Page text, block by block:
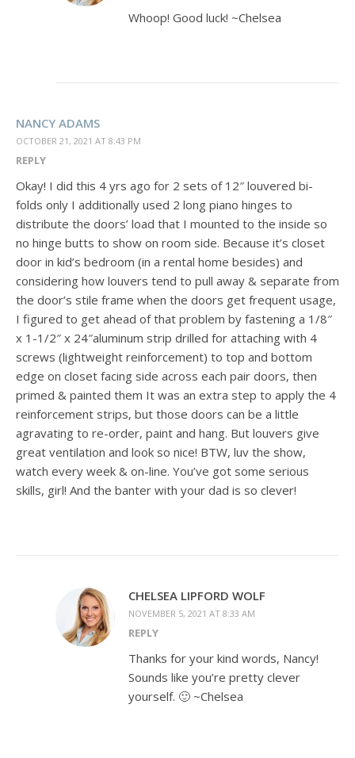
Whoop! Good luck! ~Chelsea
NANCY ADAMS
OCTOBER 21, 2021 AT 8:43 PM
REPLY
Okay! I did this 4 yrs ago for 2 sets of 12″ louvered bi-
folds only I additionally used 2 long piano hinges to
distribute the doors’ load that I mounted to the inside so
no hinge butts to show on room side. Because it’s closet
door in kid’s bedroom (in a rental home besides) and
considering how louvers tend to pull away & separate from
the door’s stile frame when the doors get frequent usage,
I figured to get ahead of that problem by fastening a 1/8″
x 1-1/2″ x 24″aluminum strip drilled for attaching with 4
screws (lightweight reinforcement) to top and bottom
edge on closet facing side across each pair doors, then
primed & painted them It was an extra step to apply the 4
reinforcement strips, but those doors can be a little
agravating to re-order, paint and hang. But louvers give
great ventilation and look so nice! BTW, luv the show,
watch every week & on-line. You’ve got some serious
skills, girl! And the banter with your dad is so clever!
CHELSEA LIPFORD WOLF
NOVEMBER 5, 2021 AT 8:33 AM
REPLY
Thanks for your kind words, Nancy!
Sounds like you’re pretty clever
yourself. 🙂 ~Chelsea